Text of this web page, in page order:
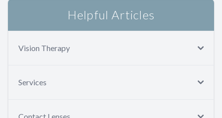
Helpful Articles
Vision Therapy
Services